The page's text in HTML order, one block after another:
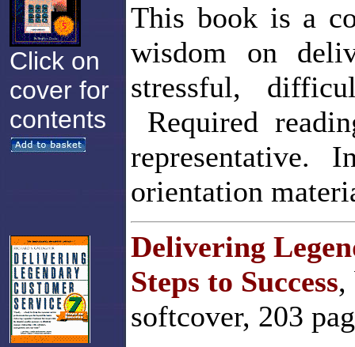
Click on
cover for
contents
This book is a
wisdom on
stressful,
Required
representative.
orientation
Delivering
Steps to Success,
softcover, 203